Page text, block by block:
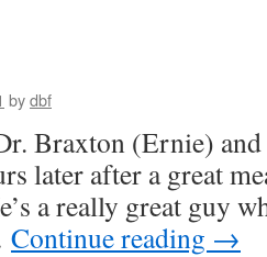
bydbf
Braxton (Ernie)
later after a great
a really great guy
Continue reading →